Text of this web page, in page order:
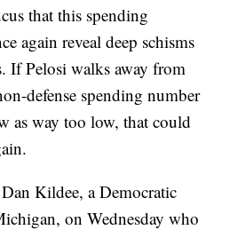
that this spending
again reveal deep schisms
If Pelosi walks away from
defense spending number
as way too low, that could
Kildee, a Democratic
on Wednesday who